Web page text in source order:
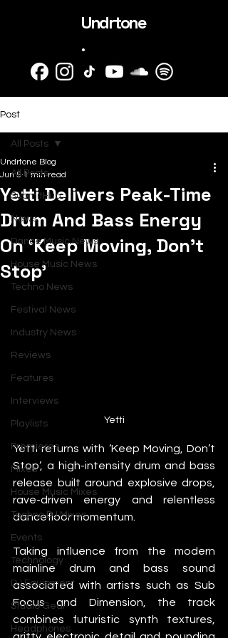
Undrtone
.
Post
All Posts
SubmitHub
News
Dance Music News
House Music News
Techno News
Festival News
Industry News
Reviews
Features
Interviews
Playlists
Premieres
Mixes
House Music Mixes
Techno DJ Mixes
Events
Technology
DJ Equipment
Studio Gear
Headphones
All Posts
Yetti Delivers Peak-Time
Drum And Bass Energy
On ‘Keep Moving, Don’t
Stop’
Undrtone Blog
Jun 5 1 min read
Yetti
Yetti returns with ‘Keep Moving, Don’t
Stop’, a high-intensity drum and bass
release built around explosive drops,
rave-driven energy and relentless
dancefloor momentum.
Taking influence from the modern
mainline drum and bass sound
associated with artists such as Sub
Focus and Dimension, the track
combines futuristic synth textures,